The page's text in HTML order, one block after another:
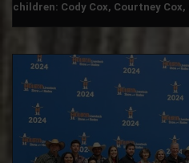
children: Cody Cox, Courtney Cox,